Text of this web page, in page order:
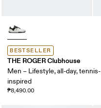
BESTSELLER
THE ROGER Clubhouse
Men – Lifestyle, all-day, tennis-
inspired
₱8,490.00